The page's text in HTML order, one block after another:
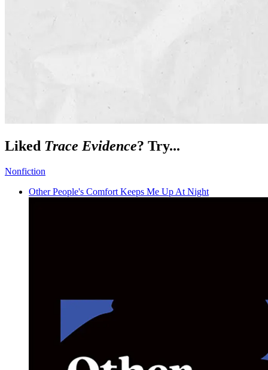
Liked Trace Evidence? Try...
Nonfiction
Other People's Comfort Keeps Me Up At Night